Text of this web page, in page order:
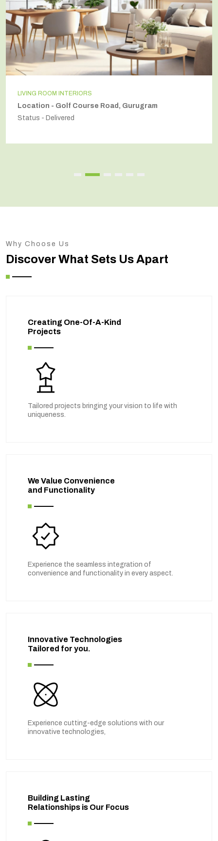
LIVING ROOM INTERIORS
Location - Golf Course Road, Gurugram
Status - Delivered
Why Choose Us
Discover What Sets Us Apart
Creating One-Of-A-Kind
Projects
Tailored projects bringing your vision to life with
uniqueness.
We Value Convenience
and Functionality
Experience the seamless integration of
convenience and functionality in every aspect.
Innovative Technologies
Tailored for you.
Experience cutting-edge solutions with our
innovative technologies,
Building Lasting
Relationships is Our Focus